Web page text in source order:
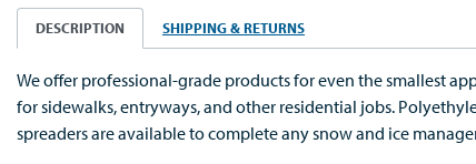
DESCRIPTION SHIPPING & RETURNS
We offer professional-grade products for even the smallest
for sidewalks, entryways, and other residential jobs.
spreaders are available to complete any snow and ice